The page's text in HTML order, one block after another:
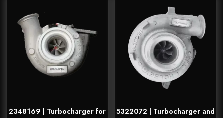
2348169 | Turbocharger for
5322072 | Turbocharger and